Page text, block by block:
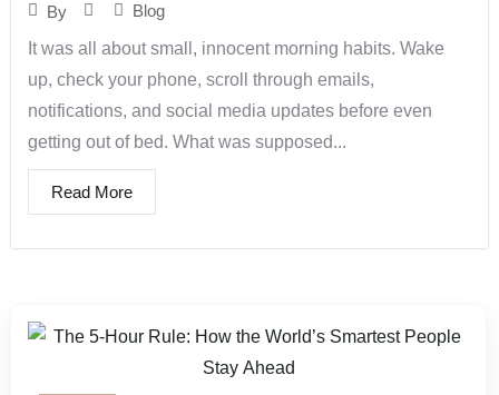
By
Blog
It was all about small, innocent morning habits. Wake
up, check your phone, scroll through emails,
notifications, and social media updates before even
getting out of bed. What was supposed...
Read More